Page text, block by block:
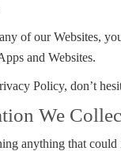
of our Websites,
and Websites.
Policy, don’t
We
anything that